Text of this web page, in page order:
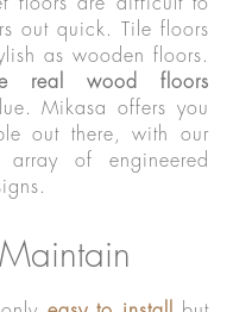
floors are difficult to
out quick. Tile floors
as wooden floors.
real wood floors
Mikasa offers you
out there, with our
of engineered